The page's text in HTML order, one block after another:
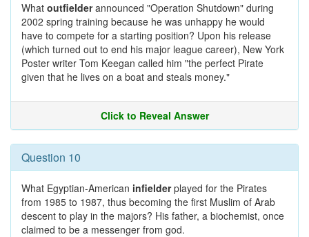
What outfielderannounced "Operation Shutdown" during
2002 spring training because he was unhappy he would
have to compete for a starting position? Upon his release
(which turned out to end his major league career), New York
Poster writer Tom Keegan called him "the perfect Pirate
given that he lives on a boat and steals money."
Click to Reveal Answer
Question 10
What Egyptian-American infielderplayed for the Pirates
from 1985 to 1987, thus becoming the first Muslim of Arab
descent to play in the majors? His father, a biochemist, once
claimed to be a messenger from god.